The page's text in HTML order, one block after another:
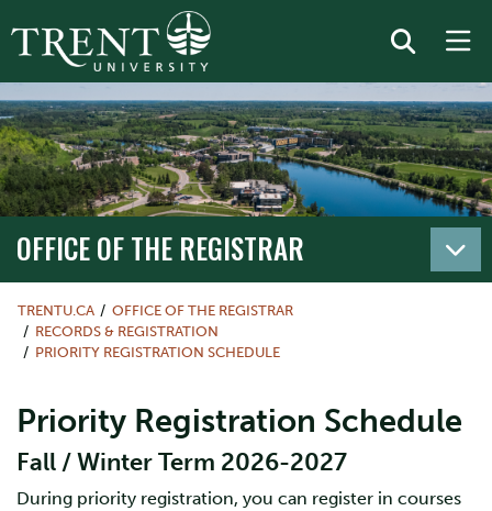
OFFICE OF THE REGISTRAR
TRENTU.CA
OFFICE OF THE REGISTRAR
RECORDS & REGISTRATION
PRIORITY REGISTRATION SCHEDULE
Priority Registration Schedule
Fall / Winter Term 2026-2027
During priority registration, you can register in courses